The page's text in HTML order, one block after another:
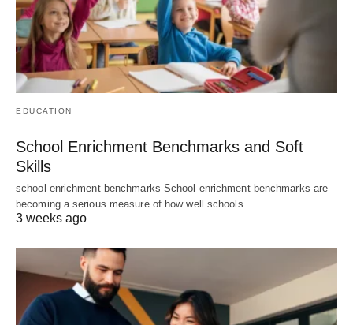
EDUCATION
School Enrichment Benchmarks and Soft
Skills
school enrichment benchmarks School enrichment benchmarks are
becoming a serious measure of how well schools…
3 weeks ago